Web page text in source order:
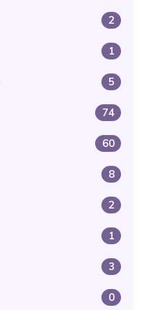
2
1
5
74
60
8
2
1
3
0